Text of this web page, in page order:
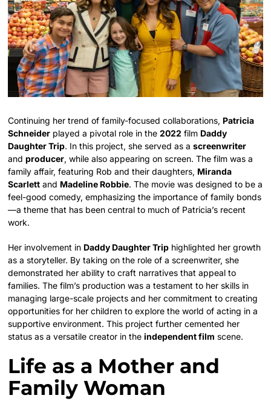
Continuing her trend of family-focused collaborations, Patricia
Schneider played a pivotal role in the2022 film Daddy
Daughter Trip. In this project, she served as ascreenwriter
andproducer, while also appearing on screen. The film was a
family affair, featuring Rob and their daughters, Miranda
Scarlett and Madeline Robbie. The movie was designed to be a
feel-good comedy, emphasizing the importance of family bonds
—a theme that has been central to much of Patricia’s recent
work.
Her involvement in Daddy Daughter Trip highlighted her growth
as a storyteller. By taking on the role of a screenwriter, she
demonstrated her ability to craft narratives that appeal to
families. The film’s production was a testament to her skills in
managing large-scale projects and her commitment to creating
opportunities for her children to explore the world of acting in a
supportive environment. This project further cemented her
status as a versatile creator in theindependent film scene.
Life as a Mother and
Family Woman